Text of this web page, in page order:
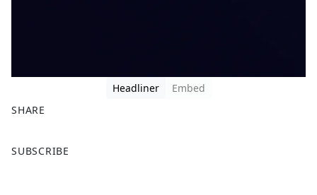
Headliner
Embed
SHARE
a
SUBSCRIBE